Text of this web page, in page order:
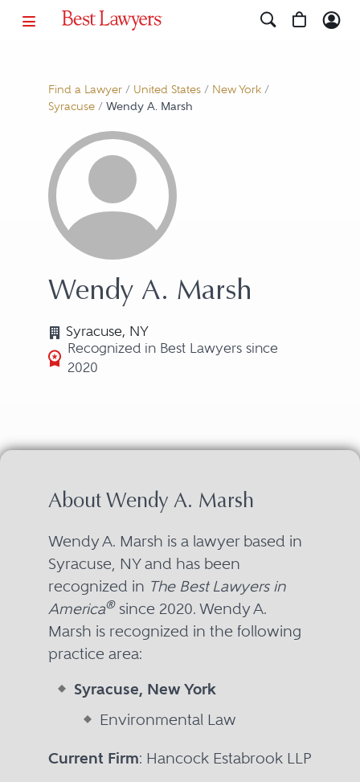
Find a Lawyer/ United States/ New York/
Syracuse/ Wendy A. Marsh
Wendy A. Marsh
Syracuse, NY
Recognized in Best Lawyers since
2020
About Wendy A. Marsh
Wendy A. Marsh is a lawyer based in
Syracuse, NY and has been
recognized in The Best Lawyers in
America®since 2020. Wendy A.
Marsh is recognized in the following
practice area:
Syracuse, New York
Environmental Law
Current Firm: Hancock Estabrook LLP